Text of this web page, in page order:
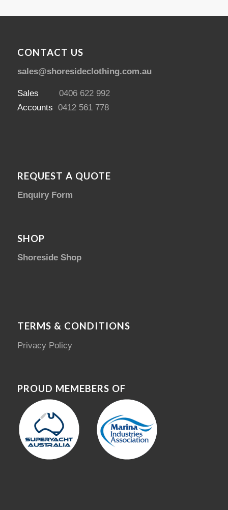
CONTACT US
sales@shoresideclothing.com.au
Sales 0406 622 992
Accounts 0412 561 778
REQUEST A QUOTE
Enquiry Form
SHOP
Shoreside Shop
TERMS & CONDITIONS
Privacy Policy
PROUD MEMEBERS OF